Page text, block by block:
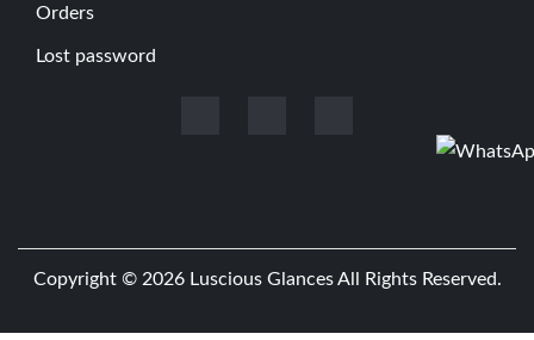
Orders
Lost password
Copyright © 2026 Luscious GlancesAll Rights Reserved.